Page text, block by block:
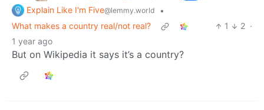
Explain Like I'm Five@lemmy.world
•
What makes a country real/not real?
1 2 ·
1 year ago
But on Wikipedia it says it’s a country?